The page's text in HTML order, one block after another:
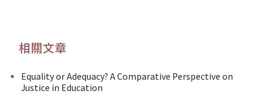
相關文章
Equality or Adequacy? A Comparative Perspective on
Justice in Education